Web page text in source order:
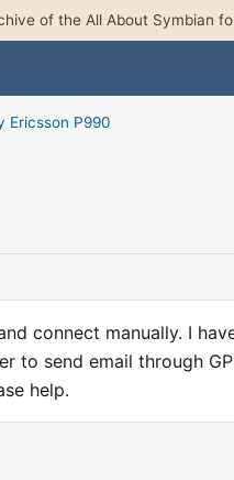
of the All About Symbian
Ericsson P990
connect manually. I
to send email through
help.